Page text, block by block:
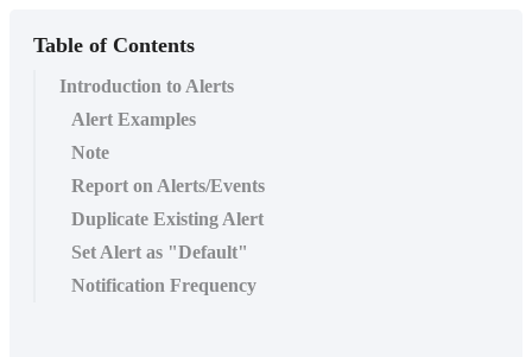
Table of Contents
Introduction to Alerts
Alert Examples
Note
Report on Alerts/Events
Duplicate Existing Alert
Set Alert as "Default"
Notification Frequency